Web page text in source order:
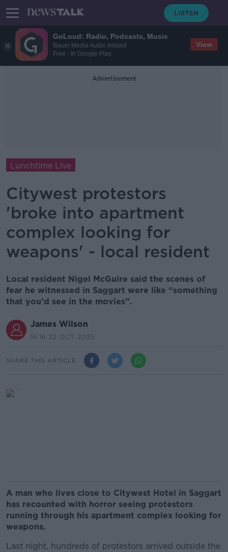
GoLoud: Radio, Podcasts, Music
Bauer Media Audio Ireland
Free - In Google Play
View
Advertisement
Lunchtime Live
Citywest protestors
'broke into apartment
complex looking for
weapons' - local resident
Local resident Nigel McGuire said the scenes of
fear he witnessed in Saggart were like “something
that you’d see in the movies”.
James Wilson
16.16 22 OCT 2025
SHARE THIS ARTICLE
A man who lives close to Citywest Hotel in Saggart
has recounted with horror seeing protestors
running through his apartment complex looking for
weapons.
Last night, hundreds of protestors arrived outside the